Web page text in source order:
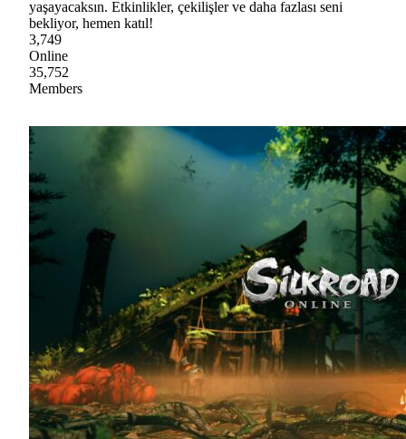
yaşayacaksın. Etkinlikler, çekilişler ve daha fazlası seni
bekliyor, hemen katıl!
3,749
Online
35,752
Members